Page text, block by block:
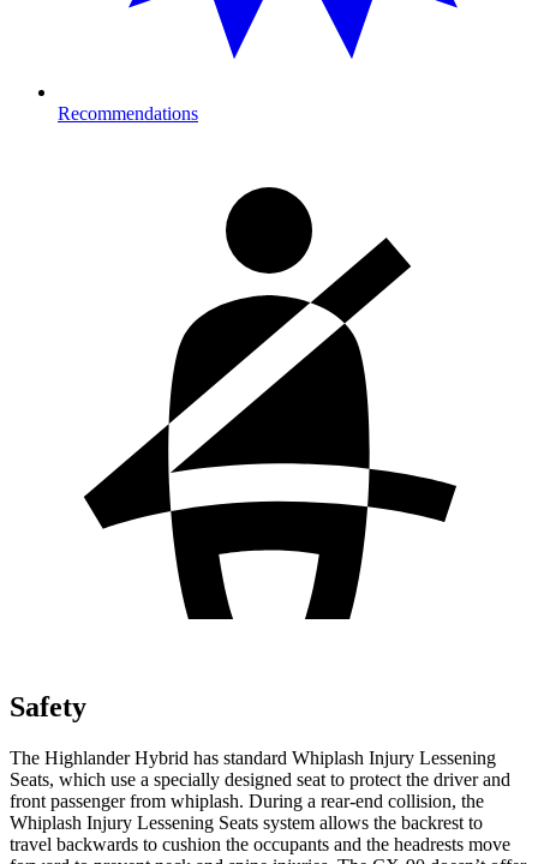
Recommendations
Safety
The Highlander Hybrid has standard Whiplash Injury Lessening
Seats, which use a specially designed seat to protect the driver and
front passenger from whiplash. During a rear-end collision, the
Whiplash Injury Lessening Seats system allows the backrest to
travel backwards to cushion the occupants and the headrests move